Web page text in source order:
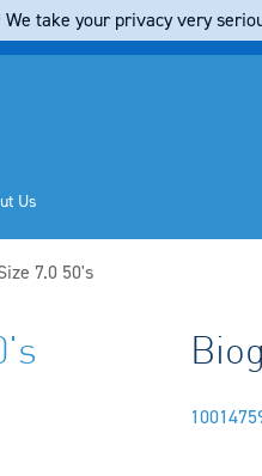
Us
7.0 50's
take your privacy very